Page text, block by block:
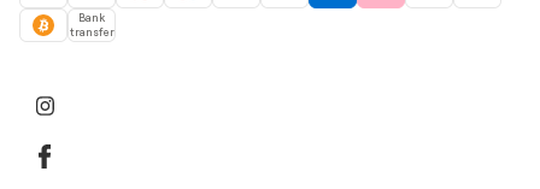
Bank
transfer